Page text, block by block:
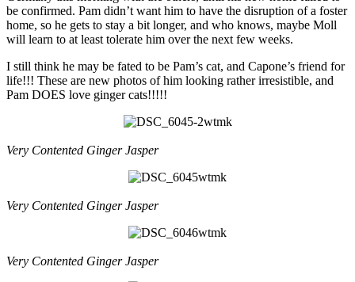
be confirmed. Pam didn’t want him to have the disruption of a foster
home, so he gets to stay a bit longer, and who knows, maybe Moll
will learn to at least tolerate him over the next few weeks.
I still think he may be fated to be Pam’s cat, and Capone’s friend for
life!!! These are new photos of him looking rather irresistible, and
Pam DOES love ginger cats!!!!!
Very Contented Ginger Jasper
Very Contented Ginger Jasper
Very Contented Ginger Jasper